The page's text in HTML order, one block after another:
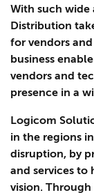
With such wide
Distribution
for vendors
business
vendors and
presence in a
Logicom
in the regions
disruption, by
and services
vision.